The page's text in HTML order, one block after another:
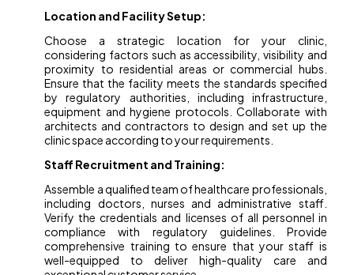
Location and Facility Setup:
Choose a strategic location for your clinic,
considering factors such as accessibility, visibility and
proximity to residential areas or commercial hubs.
Ensure that the facility meets the standards specified
by regulatory authorities, including infrastructure,
equipment and hygiene protocols. Collaborate with
architects and contractors to design and set up the
clinic space according to your requirements.
Staff Recruitment and Training:
Assemble a qualified team of healthcare professionals,
including doctors, nurses and administrative staff.
Verify the credentials and licenses of all personnel in
compliance with regulatory guidelines. Provide
comprehensive training to ensure that your staff is
well-equipped to deliver high-quality care and